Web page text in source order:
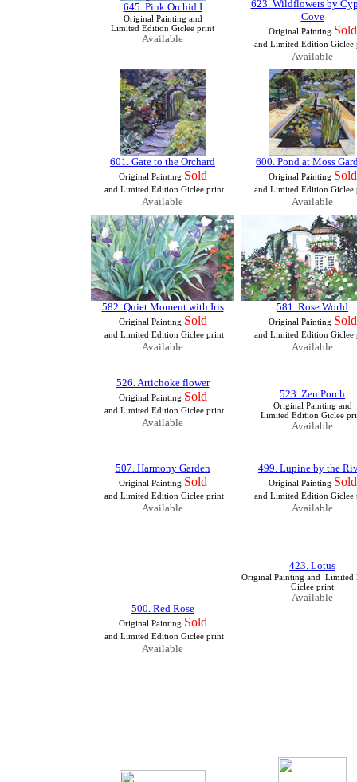
645. Pink Orchid I
Original Painting and
Limited Edition Giclee print
Available
623. Wildflowers by
Cove
Original Painting Sold
and Limited Edition Giclee
Available
601. Gate to the Orchard
Original Painting Sold
and Limited Edition Giclee print
Available
600. Pond at Moss
Original Painting Sold
and Limited Edition Giclee
Available
582. Quiet Moment with Iris
Original Painting Sold
and Limited Edition Giclee print
Available
581. Rose World
Original Painting Sold
and Limited Edition Giclee
Available
526. Artichoke flower
Original Painting Sold
and Limited Edition Giclee print
Available
523. Zen Porch
Original Painting and
Limited Edition Giclee
Available
507. Harmony Garden
Original Painting Sold
and Limited Edition Giclee print
Available
499. Lupine by the
Original Painting Sold
and Limited Edition Giclee
Available
500. Red Rose
Original Painting Sold
and Limited Edition Giclee print
Available
423. Lotus
Original Painting and Limited
Giclee print
Available